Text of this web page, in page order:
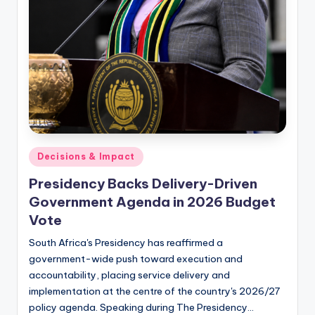
Posted
in
Decisions & Impact
Presidency Backs Delivery-Driven
Government Agenda in 2026 Budget
Vote
South Africa's Presidency has reaffirmed a
government-wide push toward execution and
accountability, placing service delivery and
implementation at the centre of the country's 2026/27
policy agenda. Speaking during The Presidency…